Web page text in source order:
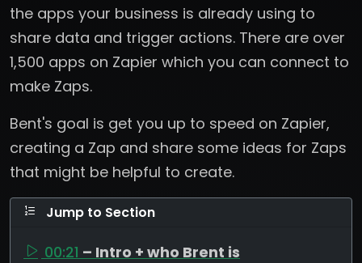
the apps your business is already using to
share data and trigger actions. There are over
1,500 apps on Zapier which you can connect to
make Zaps.
Bent's goal is get you up to speed on Zapier,
creating a Zap and share some ideas for Zaps
that might be helpful to create.
Jump to Section
00:21 – Intro + who Brent is